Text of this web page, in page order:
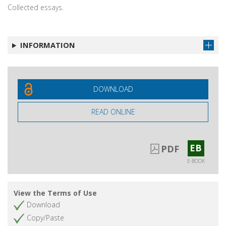
Collected essays.
INFORMATION
DOWNLOAD
READ ONLINE
PDF EB
E-BOOK
View the Terms of Use
Download
Copy/Paste